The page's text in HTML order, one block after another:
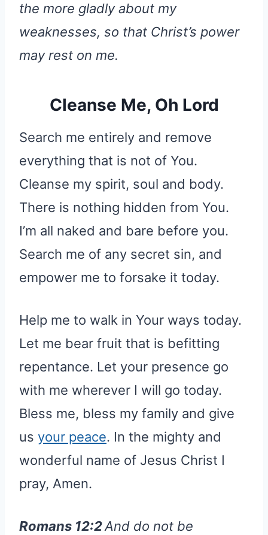
the more gladly about my
weaknesses, so that Christ’s power
may rest on me.
Cleanse Me, Oh Lord
Search me entirely and remove
everything that is not of You.
Cleanse my spirit, soul and body.
There is nothing hidden from You.
I’m all naked and bare before you.
Search me of any secret sin, and
empower me to forsake it today.
Help me to walk in Your ways today.
Let me bear fruit that is befitting
repentance. Let your presence go
with me wherever I will go today.
Bless me, bless my family and give
us your peace. In the mighty and
wonderful name of Jesus Christ I
pray, Amen.
Romans 12:2And do not be